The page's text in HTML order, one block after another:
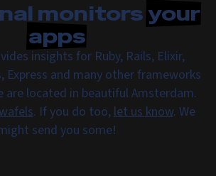
monitorsyour
apps
insights for Ruby, Rails, Elixir,
Express and many other frameworks
are located in beautiful Amsterdam.
. If you do too,let us know. We
send you some!